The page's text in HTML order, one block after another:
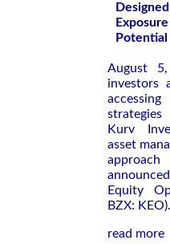
Potential
August
investors
strategies
Kurv
asset
Equity
BZX: KEO).
read more